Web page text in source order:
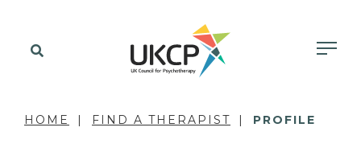
HOME FIND A THERAPIST PROFILE